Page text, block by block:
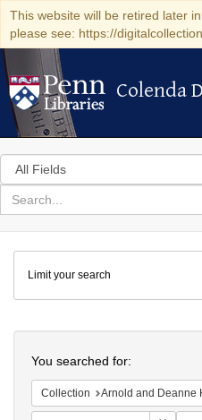
This website will be retired later
please see: https://
Colenda
Colenda
Search
in
for
search
Colenda
Digital
Repository
Limit your search
You searched for:
Collection Arnold and Deanne Kaplan Collection of Early American Judaica (University